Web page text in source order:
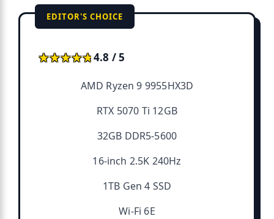
EDITOR'S CHOICE
★★★★★
★★★★★4.8 / 5
AMD Ryzen 9 9955HX3D
RTX 5070 Ti 12GB
32GB DDR5-5600
16-inch 2.5K 240Hz
1TB Gen 4 SSD
Wi-Fi 6E